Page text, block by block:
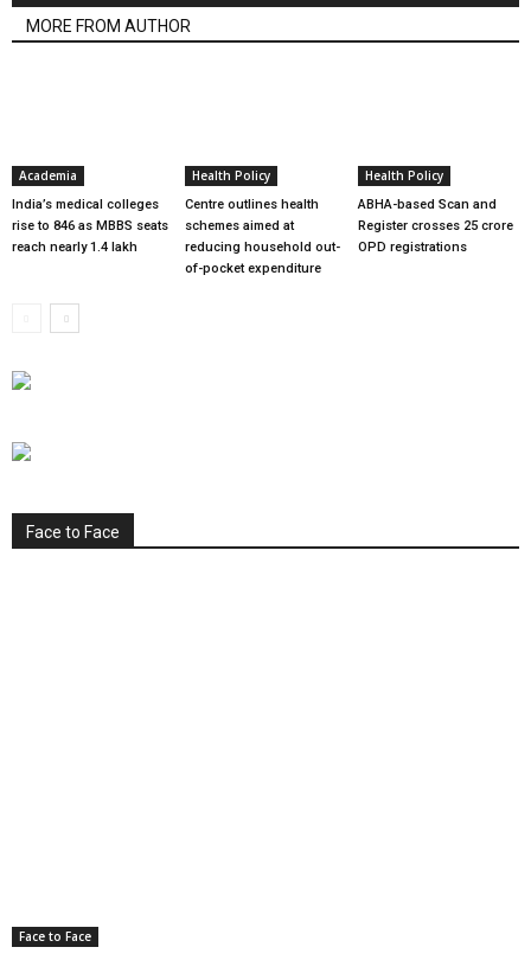
MORE FROM AUTHOR
Academia
India’s medical colleges
rise to 846 as MBBS seats
reach nearly 1.4 lakh
Health Policy
Centre outlines health
schemes aimed at
reducing household out-
of-pocket expenditure
Health Policy
ABHA-based Scan and
Register crosses 25 crore
OPD registrations
Face to Face
Face to Face